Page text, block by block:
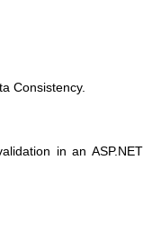
Consistency.
in an ASP.NET